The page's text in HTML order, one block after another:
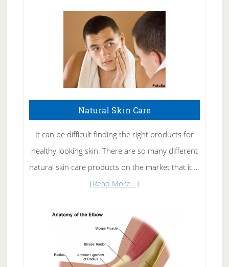
Natural Skin Care
It can be difficult finding the right products for
healthy looking skin. There are so many different
natural skin care products on the market that it …
[Read More...]about
Skin
Care